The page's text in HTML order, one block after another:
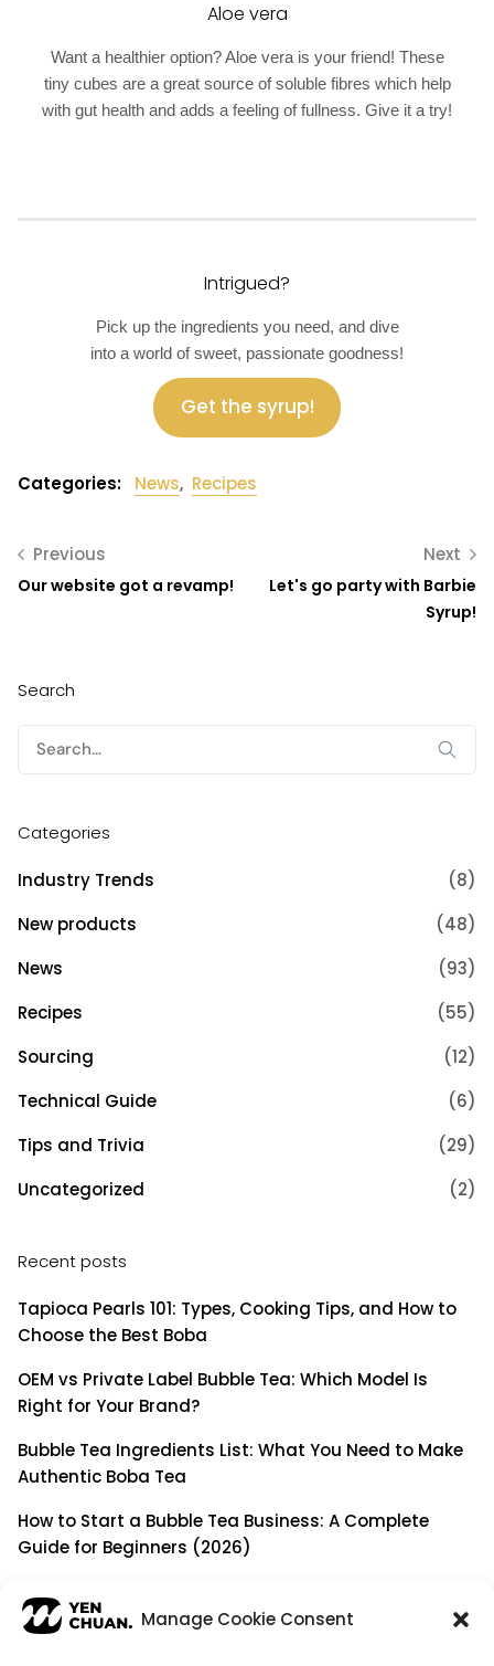
Manage Cookie Consent
Aloe vera
Want a healthier option? Aloe vera is your friend! These
tiny cubes are a great source of soluble fibres which help
with gut health and adds a feeling of fullness. Give it a try!
Intrigued?
Pick up the ingredients you need, and dive
into a world of sweet, passionate goodness!
Get the syrup!
Categories: News, Recipes
Previous
Our website got a revamp!
Next
Let's go party with Barbie
Syrup!
Search
Search
for:
Categories
Industry Trends
(8)
New products
(48)
News
(93)
Recipes
(55)
Sourcing
(12)
Technical Guide
(6)
Tips and Trivia
(29)
Uncategorized
(2)
Recent posts
Tapioca Pearls 101: Types, Cooking Tips, and How to
Choose the Best Boba
OEM vs Private Label Bubble Tea: Which Model Is
Right for Your Brand?
Bubble Tea Ingredients List: What You Need to Make
Authentic Boba Tea
How to Start a Bubble Tea Business: A Complete
Guide for Beginners (2026)
a Simple Supplier